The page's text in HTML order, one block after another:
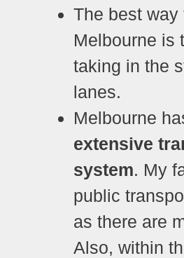
The best way
Melbourne is
taking in the
lanes.
Melbourne
extensive
system. My
public
as there are
Also, within